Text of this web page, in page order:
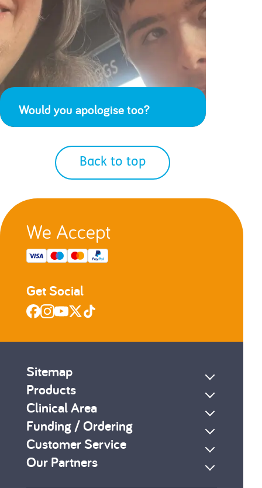
Would you apologise too?
Back to top
We Accept
Get Social
Sitemap
Products
Clinical Area
Funding / Ordering
Customer Service
Our Partners